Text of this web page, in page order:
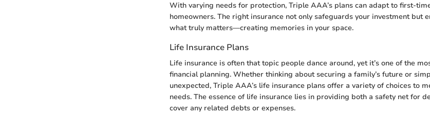
With varying needs for protection, Triple AAA’s plans can adapt to first-
homeowners. The right insurance not only safeguards your investment but
what truly matters—creating memories in your space.
Life Insurance Plans
Life insurance is often that topic people dance around, yet it’s one of the
financial planning. Whether thinking about securing a family’s future or
unexpected, Triple AAA’s life insurance plans offer a variety of choices to
needs. The essence of life insurance lies in providing both a safety net for
cover any related debts or expenses.